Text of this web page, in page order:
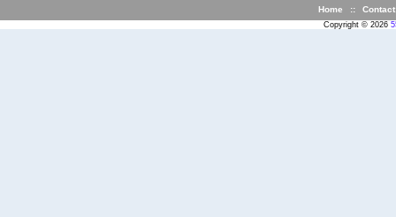
Home ::
Copyright © 2026